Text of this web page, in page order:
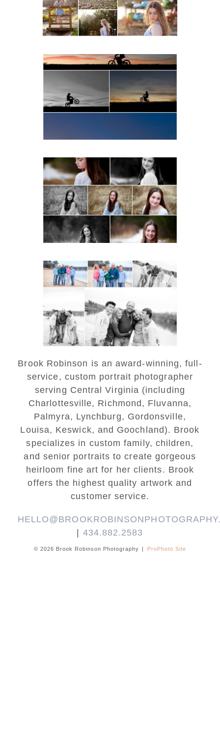
READ MORE...
Western Albemarle High
School Senior Winter Dirt
bike Portraits in Fluvanna
READ MORE...
Fluvanna Tween Birthday
Girl Winter Portraits
READ MORE...
Lynchburg Family Winter
Portraits at Lake
READ MORE...
Brook Robinson is an award-winning, full-
service, custom portrait photographer
serving Central Virginia (including
Charlottesville, Richmond, Fluvanna,
Palmyra, Lynchburg, Gordonsville,
Louisa, Keswick, and Goochland). Brook
specializes in custom family, children,
and senior portraits to create gorgeous
heirloom fine art for her clients. Brook
offers the highest quality artwork and
customer service.
| 434.882.2583
© 2026 Brook Robinson Photography | ProPhoto Site